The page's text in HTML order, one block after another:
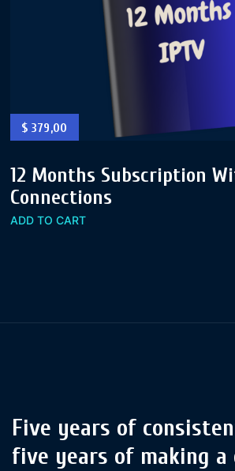
$ 379,00
12 Months Subscription
Connections
ADD TO CART
Five years of
five years of making a